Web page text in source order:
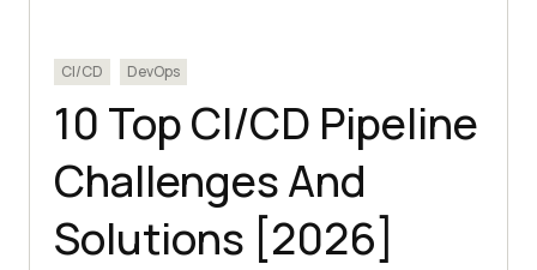
CI/CD DevOps
10 Top CI/CD Pipeline
Challenges And
Solutions [2026]